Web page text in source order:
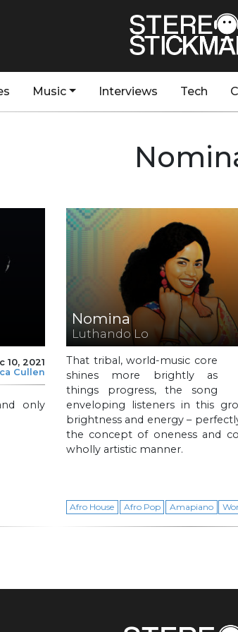
Music Interviews Tech
10, 2021
Cullen
only
Nomina
Luthando Lo
That tribal, world-music core
shines more brightly as
things progress, the song
enveloping listeners in this
brightness and energy –
the concept of oneness and
wholly artistic manner.
Afro House Afro Pop Amapiano